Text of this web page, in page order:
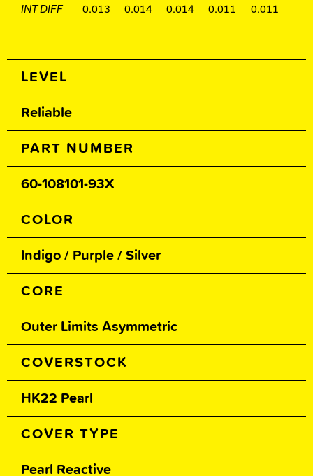
INT DIFF
0.013 0.014 0.014 0.011 0.011
LEVEL
Reliable
PART NUMBER
60-108101-93X
COLOR
Indigo / Purple / Silver
CORE
Outer Limits Asymmetric
COVERSTOCK
HK22 Pearl
COVER TYPE
Pearl Reactive